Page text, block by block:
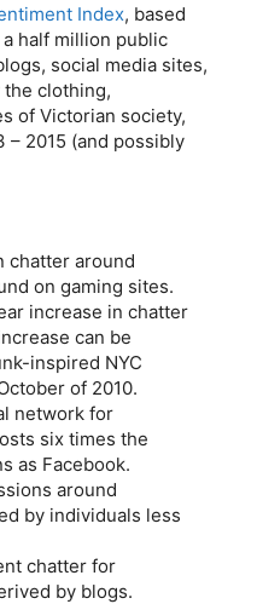
Index, based
half million public
social media sites,
clothing,
of Victorian society,
– 2015 (and possibly
chatter around
on gaming sites.
increase in chatter
can be
inspired NYC
of 2010.
network for
six times the
as Facebook.
around
by individuals less
chatter for
by blogs.